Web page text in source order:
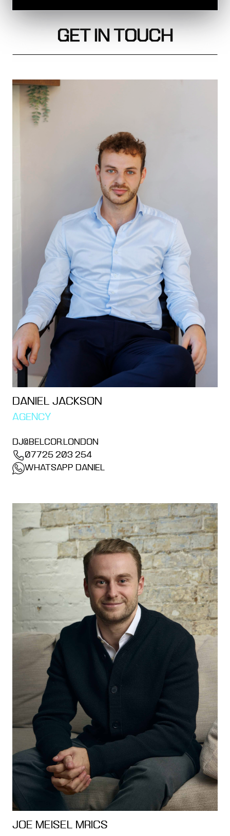
GET IN TOUCH
DANIEL JACKSON
AGENCY
DJ@BELCOR.LONDON
07725 203 254
WHATSAPP DANIEL
JOE MEISEL MRICS